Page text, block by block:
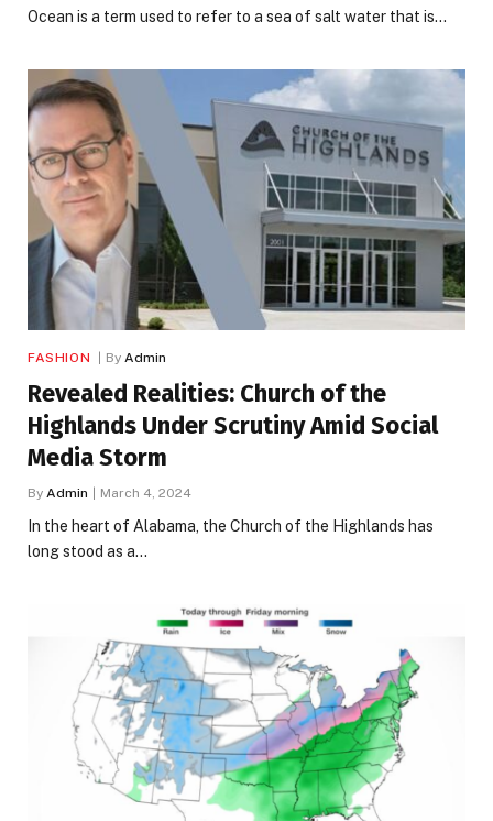
Ocean is a term used to refer to a sea of ​​salt water that is…
FASHION By Admin
Revealed Realities: Church of the
Highlands Under Scrutiny Amid Social
Media Storm
By Admin March 4, 2024
In the heart of Alabama, the Church of the Highlands has
long stood as a…